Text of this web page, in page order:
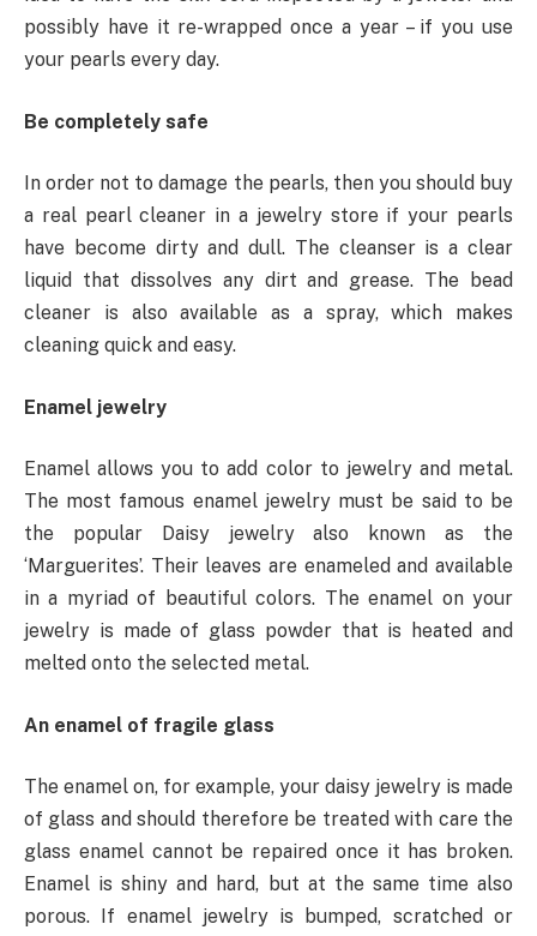
possibly have it re-wrapped once a year – if you use
your pearls every day.
Be completely safe
In order not to damage the pearls, then you should buy
a real pearl cleaner in a jewelry store if your pearls
have become dirty and dull. The cleanser is a clear
liquid that dissolves any dirt and grease. The bead
cleaner is also available as a spray, which makes
cleaning quick and easy.
Enamel jewelry
Enamel allows you to add color to jewelry and metal.
The most famous enamel jewelry must be said to be
the popular Daisy jewelry also known as the
‘Marguerites’. Their leaves are enameled and available
in a myriad of beautiful colors. The enamel on your
jewelry is made of glass powder that is heated and
melted onto the selected metal.
An enamel of fragile glass
The enamel on, for example, your daisy jewelry is made
of glass and should therefore be treated with care the
glass enamel cannot be repaired once it has broken.
Enamel is shiny and hard, but at the same time also
porous. If enamel jewelry is bumped, scratched or